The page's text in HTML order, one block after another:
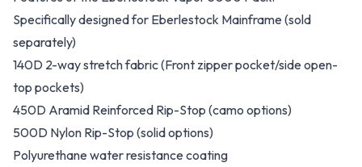
Specifically designed for Eberlestock Mainframe (sold
separately)
140D 2-way stretch fabric (Front zipper pocket/side open-
top pockets)
450D Aramid Reinforced Rip-Stop (camo options)
500D Nylon Rip-Stop (solid options)
Polyurethane water resistance coating